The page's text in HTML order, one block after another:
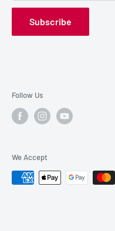
Subscribe
Follow Us
We Accept